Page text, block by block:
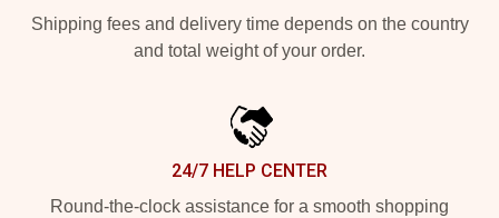
Shipping fees and delivery time depends on the country
and total weight of your order.
24/7 HELP CENTER
Round-the-clock assistance for a smooth shopping